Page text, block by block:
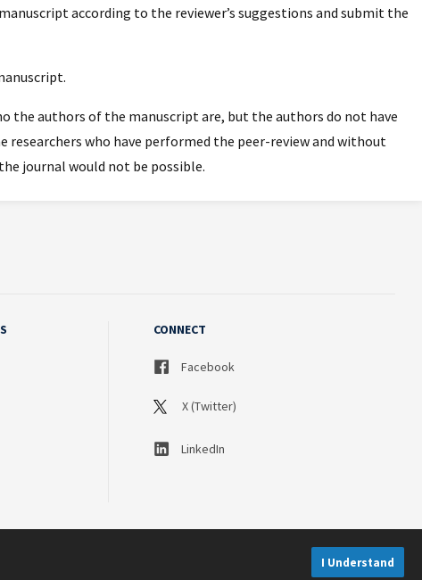
according to the reviewer’s suggestions and submit the
the authors of the manuscript are, but the authors do not have
who have performed the peer-review and without
journal would not be possible.
CONNECT
Facebook
X (Twitter)
LinkedIn
I Understand